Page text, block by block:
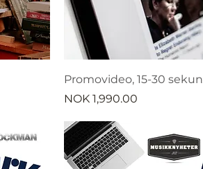
Promovideo, 15-30
Price
NOK 1,990.00